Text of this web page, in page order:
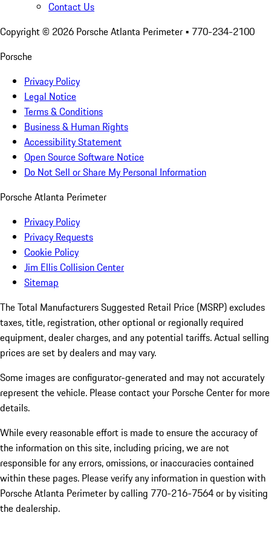
Contact Us
Copyright © 2026 Porsche Atlanta Perimeter • 770-234-2100
Porsche
Privacy Policy
Legal Notice
Terms & Conditions
Business & Human Rights
Accessibility Statement
Open Source Software Notice
Do Not Sell or Share My Personal Information
Porsche Atlanta Perimeter
Privacy Policy
Privacy Requests
Cookie Policy
Jim Ellis Collision Center
Sitemap
The Total Manufacturers Suggested Retail Price (MSRP) excludes
taxes, title, registration, other optional or regionally required
equipment, dealer charges, and any potential tariffs. Actual selling
prices are set by dealers and may vary.
Some images are configurator-generated and may not accurately
represent the vehicle. Please contact your Porsche Center for more
details.
While every reasonable effort is made to ensure the accuracy of
the information on this site, including pricing, we are not
responsible for any errors, omissions, or inaccuracies contained
within these pages. Please verify any information in question with
Porsche Atlanta Perimeter by calling 770-216-7564or by visiting
the dealership.